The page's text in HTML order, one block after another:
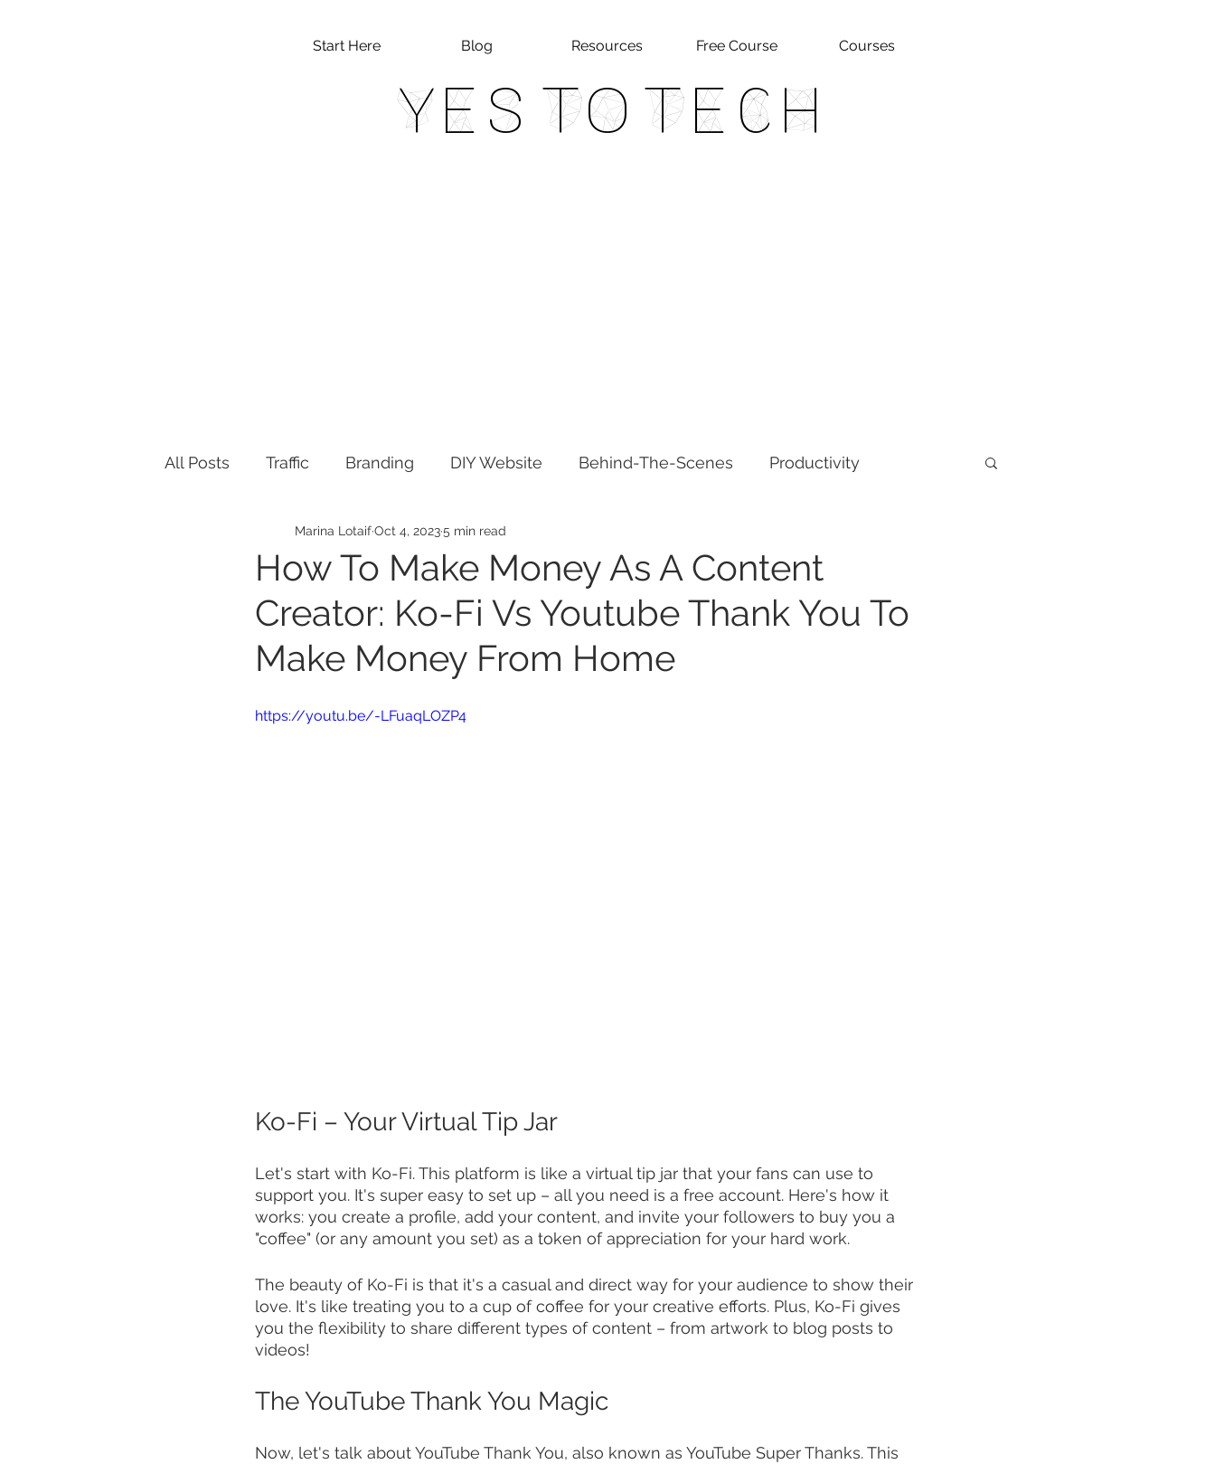
Start Here Blog Resources Free Course Courses
Yes To Tech
All Posts Traffic Branding DIY Website Behind-The-Scenes Productivity
How To Make Money As A Content
Creator: Ko-Fi Vs Youtube Thank You To
Make Money From Home
Marina LotaifOct 4, 20235 min read
https://youtu.be/-LFuaqLOZP4
Ko-Fi – Your Virtual Tip Jar
Let's start with Ko-Fi. This platform is like a virtual tip jar that your fans can use to
support you. It's super easy to set up – all you need is a free account. Here's how it
works: you create a profile, add your content, and invite your followers to buy you a
"coffee" (or any amount you set) as a token of appreciation for your hard work.
The beauty of Ko-Fi is that it's a casual and direct way for your audience to show their
love. It's like treating you to a cup of coffee for your creative efforts. Plus, Ko-Fi gives
you the flexibility to share different types of content – from artwork to blog posts to
videos!
The YouTube Thank You Magic
Now, let's talk about YouTube Thank You, also known as YouTube Super Thanks. This